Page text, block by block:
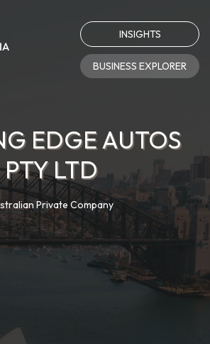
INSIGHTS
BUSINESS EXPLORER
EDGE AUTOS
PTY LTD
Private Company